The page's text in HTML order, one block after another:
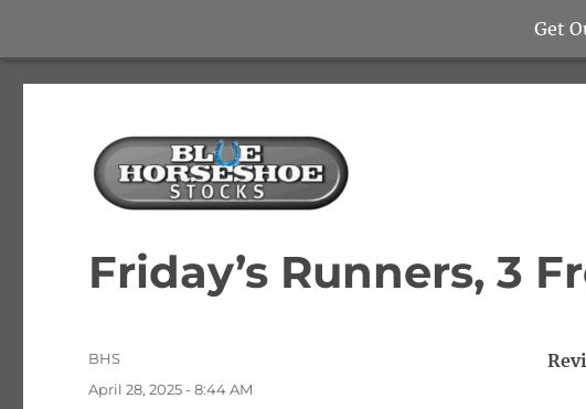
Blue Horseshoe Stocks
Friday’s Runners, 3
Author
BHS
Posted
April 28, 2025 - 8:44 AM
Get